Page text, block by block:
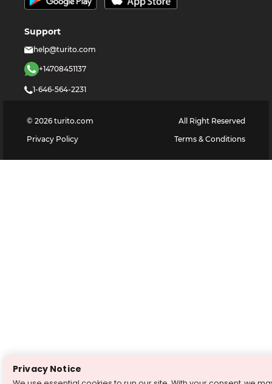
Support
help@turito.com
+14708451137
1-646-564-2231
© 2026 turito.com
All Right Reserved
Privacy Policy
Terms & Conditions
Privacy Notice